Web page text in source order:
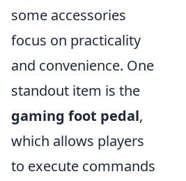
some accessories
focus on practicality
and convenience. One
standout item is the
gaming foot pedal,
which allows players
to execute commands